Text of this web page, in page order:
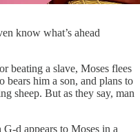
know what’s ahead
beating a slave, Moses flees
him a son, and plans to
sheep. But as they say, man
d appears to Moses in a